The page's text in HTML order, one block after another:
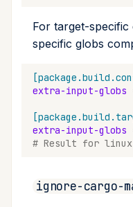
For target-
specific globs
extra-input-globs
extra-input-globs
# Result for
ignore-cargo-